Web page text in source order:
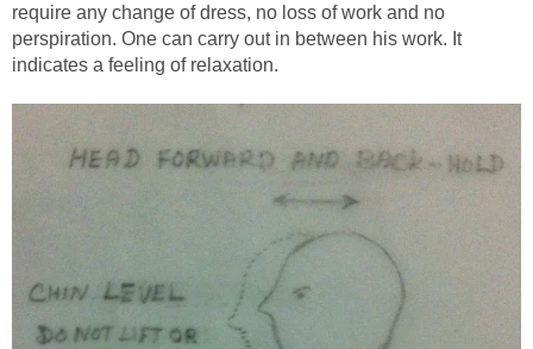
require any change of dress, no loss of work and no
perspiration. One can carry out in between his work. It
indicates a feeling of relaxation.